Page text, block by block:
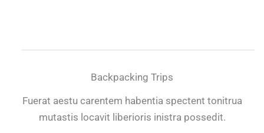
Backpacking Trips
Fuerat aestu carentem habentia spectent tonitrua
mutastis locavit liberioris inistra possedit.